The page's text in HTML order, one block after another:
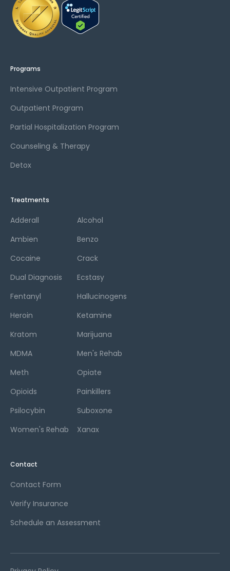
Programs
Intensive Outpatient Program
Outpatient Program
Partial Hospitalization Program
Counseling & Therapy
Detox
Treatments
Adderall
Alcohol
Ambien
Benzo
Cocaine
Crack
Dual Diagnosis
Ecstasy
Fentanyl
Hallucinogens
Heroin
Ketamine
Kratom
Marijuana
MDMA
Men's Rehab
Meth
Opiate
Opioids
Painkillers
Psilocybin
Suboxone
Women's Rehab
Xanax
Contact
Contact Form
Verify Insurance
Schedule an Assessment